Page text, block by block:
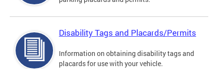
Disability Tags and Placards/Permits
Information on obtaining disability tags and
placards for use with your vehicle.